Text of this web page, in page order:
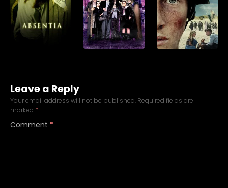
Leave a Reply
Your email address will not be published. Required fields are
marked *
Comment *